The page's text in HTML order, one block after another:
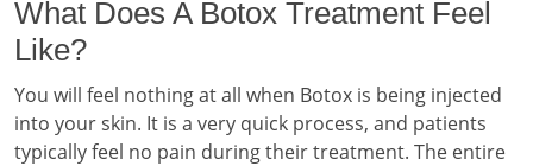
What Does A Botox Treatment Feel
Like?
You will feel nothing at all when Botox is being injected
into your skin. It is a very quick process, and patients
typically feel no pain during their treatment. The entire